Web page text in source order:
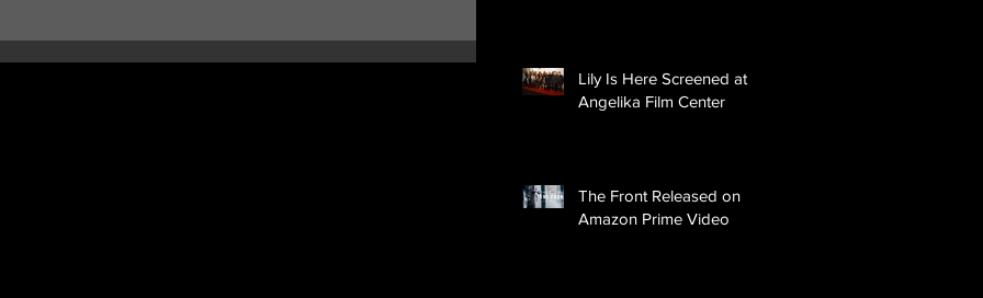
Lily Is Here Screened at
Angelika Film Center
The Front Released on
Amazon Prime Video